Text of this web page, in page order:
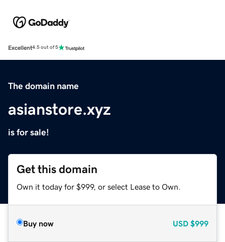
Excellent4.5 out of 5
The domain name
asianstore.xyz
is for sale!
Get this domain
Own it today for $999, or select Lease to Own.
Buy now USD $999